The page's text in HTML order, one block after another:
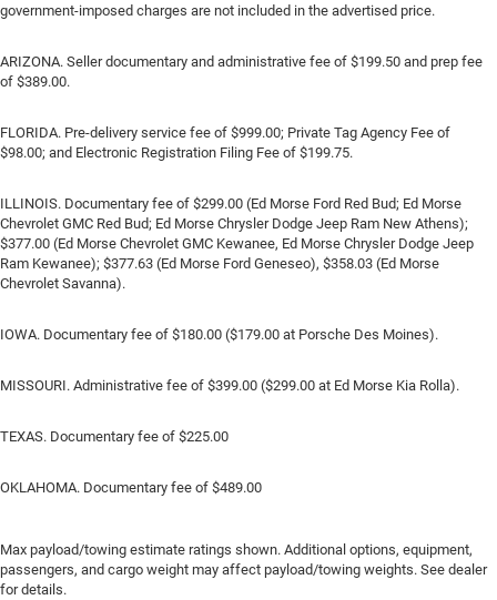
government-imposed charges are not included in the advertised price.
ARIZONA. Seller documentary and administrative fee of $199.50 and prep fee
of $389.00.
FLORIDA. Pre-delivery service fee of $999.00; Private Tag Agency Fee of
$98.00; and Electronic Registration Filing Fee of $199.75.
ILLINOIS. Documentary fee of $299.00 (Ed Morse Ford Red Bud; Ed Morse
Chevrolet GMC Red Bud; Ed Morse Chrysler Dodge Jeep Ram New Athens);
$377.00 (Ed Morse Chevrolet GMC Kewanee, Ed Morse Chrysler Dodge Jeep
Ram Kewanee); $377.63 (Ed Morse Ford Geneseo), $358.03 (Ed Morse
Chevrolet Savanna).
IOWA. Documentary fee of $180.00 ($179.00 at Porsche Des Moines).
MISSOURI. Administrative fee of $399.00 ($299.00 at Ed Morse Kia Rolla).
TEXAS. Documentary fee of $225.00
OKLAHOMA. Documentary fee of $489.00
Max payload/towing estimate ratings shown. Additional options, equipment,
passengers, and cargo weight may affect payload/towing weights. See dealer
for details.